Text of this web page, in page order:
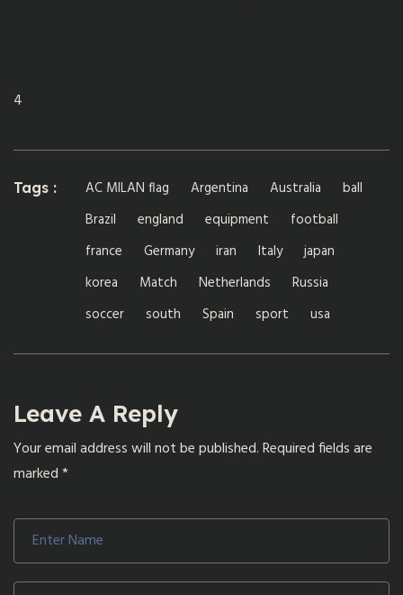
4
Tags : AC MILAN flag Argentina Australia
ball
Brazil
england equipment
football
france
Germany iran Italy
japan
korea
Match Netherlands
Russia
soccer
south Spain sport usa
Leave A Reply
Your email address will not be published.Required fields are
marked*